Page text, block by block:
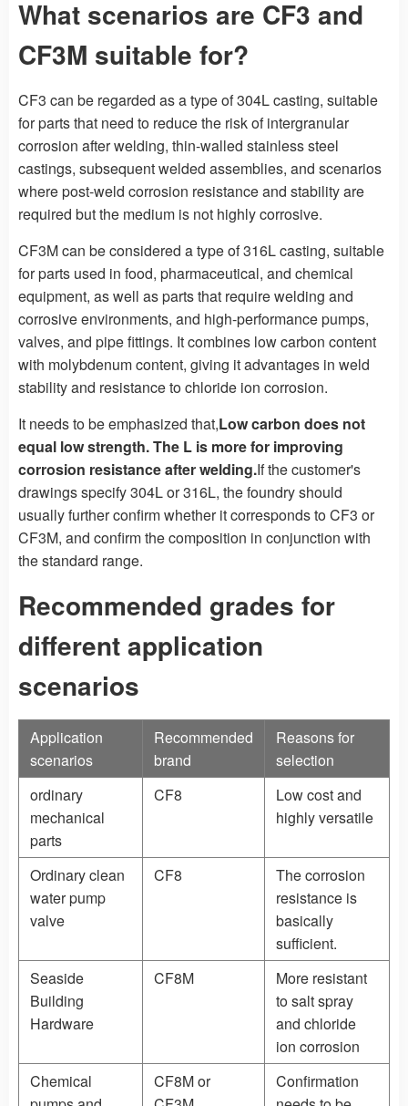
What scenarios are CF3 and
CF3M suitable for?
CF3 can be regarded as a type of 304L casting, suitable
for parts that need to reduce the risk of intergranular
corrosion after welding, thin-walled stainless steel
castings, subsequent welded assemblies, and scenarios
where post-weld corrosion resistance and stability are
required but the medium is not highly corrosive.
CF3M can be considered a type of 316L casting, suitable
for parts used in food, pharmaceutical, and chemical
equipment, as well as parts that require welding and
corrosive environments, and high-performance pumps,
valves, and pipe fittings. It combines low carbon content
with molybdenum content, giving it advantages in weld
stability and resistance to chloride ion corrosion.
It needs to be emphasized that,Low carbon does not
equal low strength. The L is more for improving
corrosion resistance after welding.If the customer's
drawings specify 304L or 316L, the foundry should
usually further confirm whether it corresponds to CF3 or
CF3M, and confirm the composition in conjunction with
the standard range.
Recommended grades for
different application
scenarios
Application
scenarios
Recommended
brand
Reasons for
selection
ordinary
mechanical
parts
CF8
Low cost and
highly versatile
Ordinary clean
water pump
valve
CF8
The corrosion
resistance is
basically
sufficient.
Seaside
Building
Hardware
CF8M
More resistant
to salt spray
and chloride
ion corrosion
Chemical
CF8M or
Confirmation